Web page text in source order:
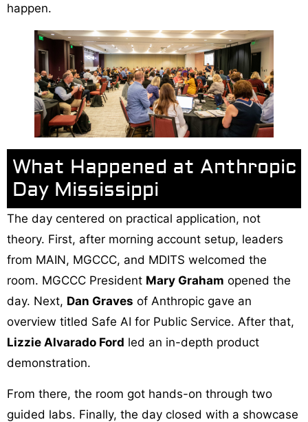
happen.
What Happened at Anthropic
Day Mississippi
The day centered on practical application, not
theory. First, after morning account setup, leaders
from MAIN, MGCCC, and MDITS welcomed the
room. MGCCC President Mary Graham opened the
day. Next, Dan Graves of Anthropic gave an
overview titled Safe AI for Public Service. After that,
Lizzie Alvarado Ford led an in-depth product
demonstration.
From there, the room got hands-on through two
guided labs. Finally, the day closed with a showcase